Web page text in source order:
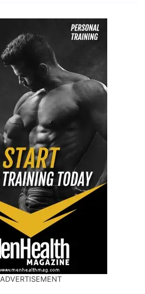
ADVERTISEMENT